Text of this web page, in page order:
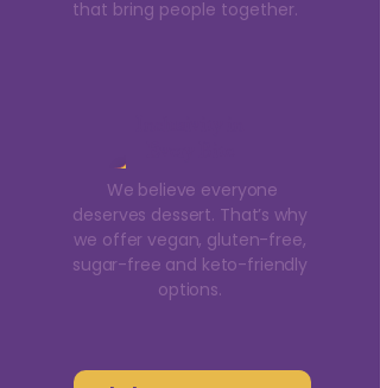
that bring people together.
We believe everyone
deserves dessert. That’s why
we offer vegan, gluten-free,
sugar-free and keto-friendly
options.